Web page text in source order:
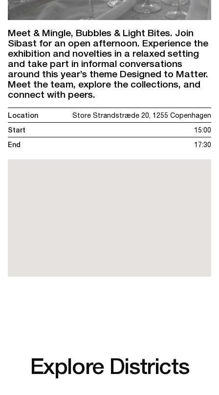
Meet & Mingle, Bubbles & Light Bites. Join
Sibast for an open afternoon. Experience the
exhibition and novelties in a relaxed setting
and take part in informal conversations
around this year’s theme Designed to Matter.
Meet the team, explore the collections, and
connect with peers.
Location
Store Strandstræde 20, 1255 Copenhagen
Start
15:00
End
17:30
Explore Districts